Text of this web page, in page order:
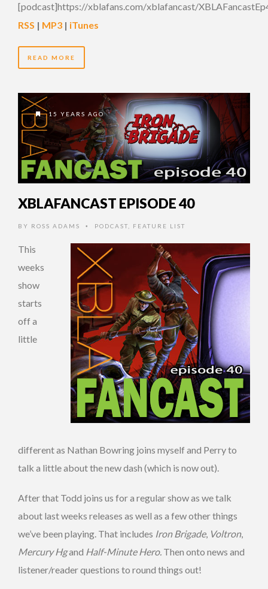
[podcast]https://xblafans.com/xblafancast/
RSS | MP3 | iTunes
READ MORE
15 YEARS AGO
XBLAFANCAST EPISODE 40
BY ROSS ADAMS • PODCAST FEATURE LIST
This
weeks
show
starts
off a
little
different as Nathan Bowring joins myself and Perry to
talk a little about the new dash (which is now out).
After that Todd joins us for a regular show as we talk
about last weeks releases as well as a few other things
we’ve been playing. That includes Iron Brigade, Voltron,
Mercury Hgand Half-Minute Hero. Then onto news and
listener/reader questions to round things out!